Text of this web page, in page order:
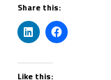
Share this:
Like this: